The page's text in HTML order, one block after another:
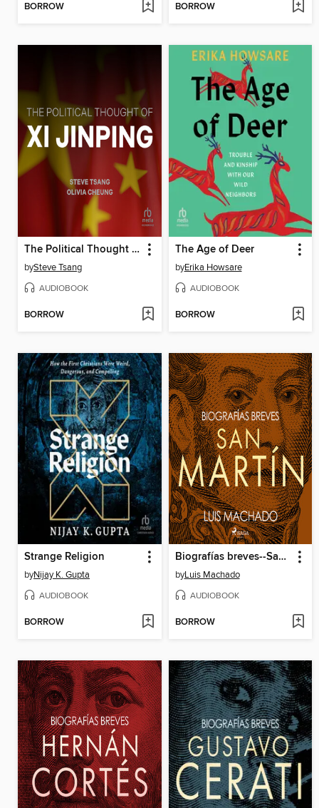
BORROW BORROW
The Political Thought of Xi Jinping
bySteve Tsang
AUDIOBOOK
BORROW
The Age of Deer
byErika Howsare
AUDIOBOOK
BORROW
Strange Religion
byNijay K. Gupta
AUDIOBOOK
BORROW
Biografías breves--San Martín
byLuis Machado
AUDIOBOOK
BORROW